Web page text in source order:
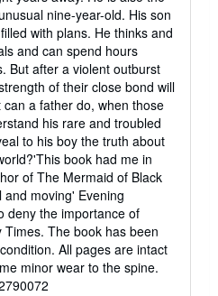
nine-year-old. His son
with plans. He thinks and
and can spend hours
But after a violent outburst
of their close bond will
a father do, when those
his rare and troubled
to his boy the truth about
book had me in
of The Mermaid of Black
moving' Evening
deny the importance of
The book has been
All pages are intact
minor wear to the spine.